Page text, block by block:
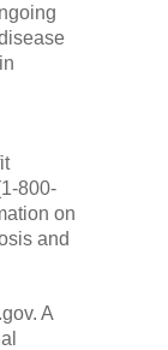
800-
on
and
A